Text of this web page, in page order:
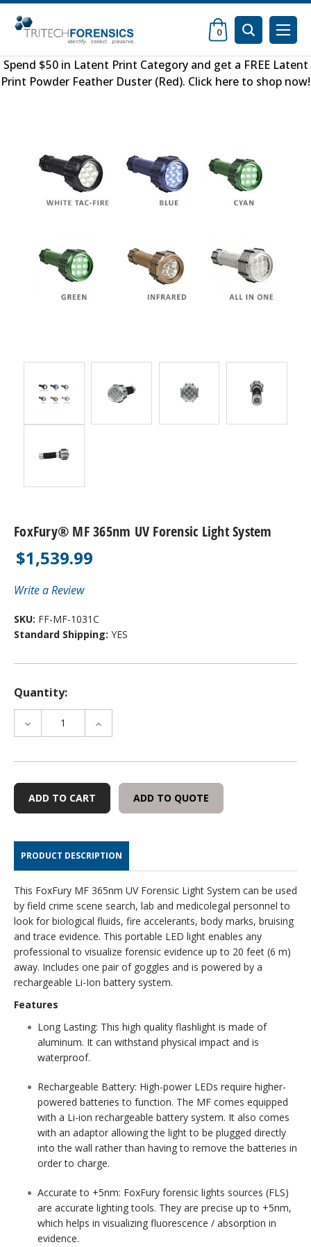
0
Spend $50 in Latent Print Categoryand get a FREE Latent
Print Powder Feather Duster (Red). Click here to shop now!
FoxFury® MF 365nm UV Forensic Light System
$1,539.99
Write a Review
SKU: FF-MF-1031C
Standard Shipping: YES
Quantity:
DECREASE
QUANTITY
FOXFURY®
365NM
UV
INCREASE
QUANTITY
FOXFURY®
365NM
ADD TO QUOTE
PRODUCT DESCRIPTION
This FoxFury MF 365nm UV Forensic Light System can be used
by field crime scene search, lab and medicolegal personnel to
look for biological fluids, fire accelerants, body marks, bruising
and trace evidence. This portable LED light enables any
professional to visualize forensic evidence up to 20 feet (6 m)
away. Includes one pair of goggles and is powered by a
rechargeable Li-Ion battery system.
Features
Long Lasting: This high quality flashlight is made of
aluminum. It can withstand physical impact and is
waterproof.
Rechargeable Battery: High-power LEDs require higher-
powered batteries to function. The MF comes equipped
with a Li-ion rechargeable battery system. It also comes
with an adaptor allowing the light to be plugged directly
into the wall rather than having to remove the batteries in
order to charge.
Accurate to +5nm: FoxFury forensic lights sources (FLS)
are accurate lighting tools. They are precise up to +5nm,
which helps in visualizing fluorescence / absorption in
evidence.